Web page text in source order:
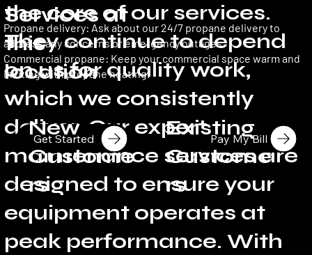
the core of our services.
They continue to depend
on us for quality work,
which we consistently
deliver. Our expert
maintenance services are
designed to ensure your
equipment operates at
peak performance. With
Propane delivery: Ask about our 24/7 propane delivery to
address any concerns or emergency outages.
Commercial propane: Keep your commercial space warm and
inviting with propane heating.
Services at
this
location
Get Started Pay My Bill
New
Custome
rs
Existing
Custome
rs